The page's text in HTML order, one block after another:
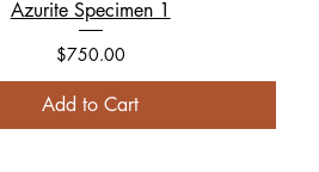
Azurite Specimen 1
Price
$750.00
Add to Cart